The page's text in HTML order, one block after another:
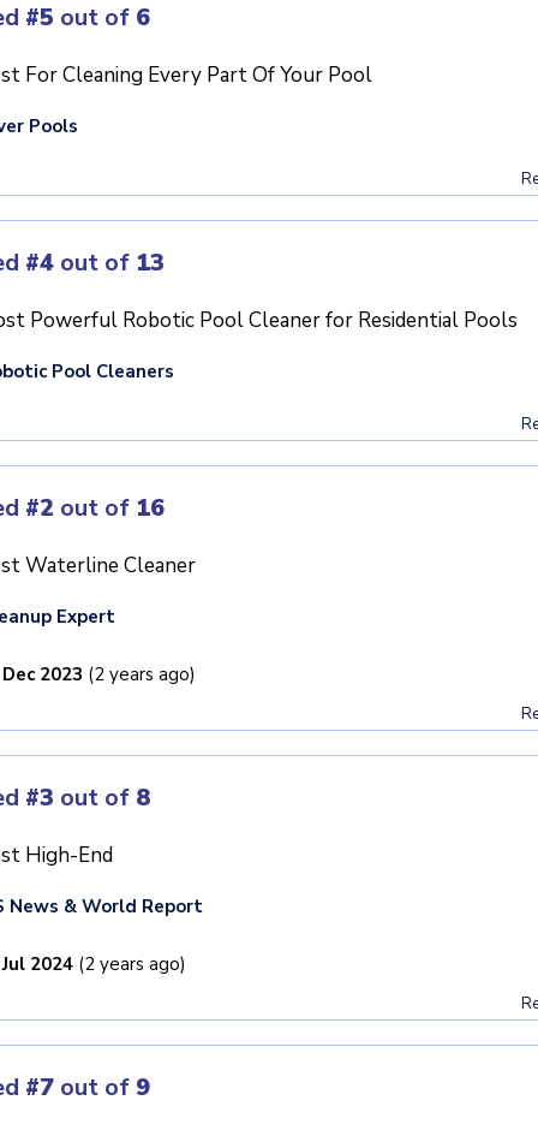
#5 out of 6
For Cleaning Every Part Of Your Pool
Pools
#4 out of 13
Powerful Robotic Pool Cleaner for Residential Pools
Pool Cleaners
#2 out of 16
Waterline Cleaner
Expert
2023 (2 years ago)
#3 out of 8
High-End
News & World Report
2024 (2 years ago)
#7 out of 9